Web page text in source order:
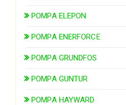
POMPA ELEPON
POMPA ENERFORCE
POMPA GRUNDFOS
POMPA GUNTUR
POMPA HAYWARD